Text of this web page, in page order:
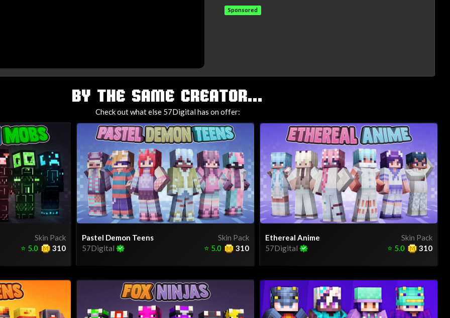
Sponsored
BY THE SAME CREATOR...
Check out what else 57Digital has on offer:
Skin Pack
310
⭐ 5.0
Skin Pack
Pastel Demon Teens
57Digital
310
⭐ 5.0
Skin Pack
Ethereal Anime
57Digital
310
⭐ 5.0